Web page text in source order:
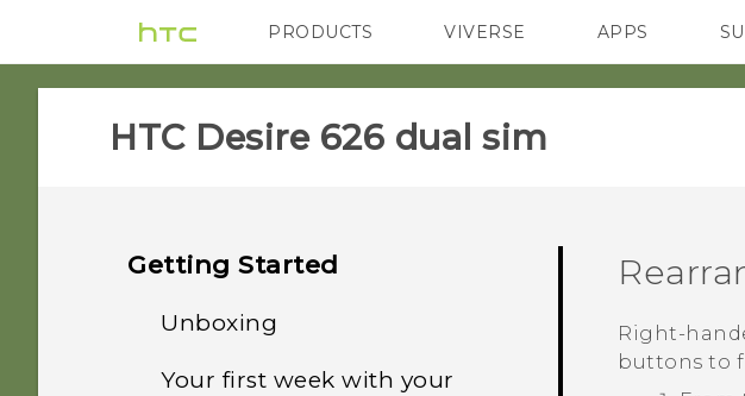
PRODUCTS
VIVE G REIGNS SMARTPHONES
VIVERSE APPS
HTC Desire 626 dual sim‎
Getting Started
Unboxing
Dual nano SIM cards
Your first week with your
Right-
buttons to